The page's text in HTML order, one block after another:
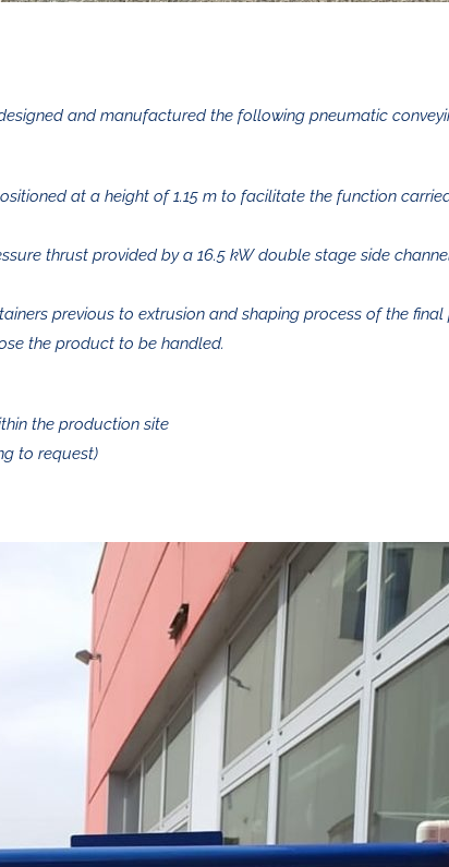
and manufactured the following pneumatic
at a height of 1.15 m to facilitate the function
thrust provided by a 16.5 kW double stage side
previous to extrusion and shaping process of the final
the product to be handled.
the production site
to request)